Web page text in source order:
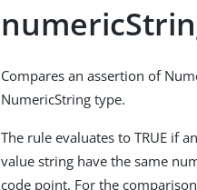
Compares an assertion of
NumericString type.
The rule evaluates to TRUE if
value string have the same
code point. For the